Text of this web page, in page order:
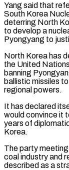
Yang said that
South Korea
deterring North
to develop a
Pyongyang to
North Korea ⁠has
the United
banning
ballistic missiles
regional powers.
It has declared
would convince it
years of
Korea.
The party
coal industry and
described as a